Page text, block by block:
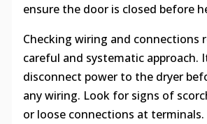
ensure the door is closed before
Checking wiring and connections
careful and systematic approach.
disconnect power to the dryer
any wiring. Look for signs of
or loose connections at terminals.